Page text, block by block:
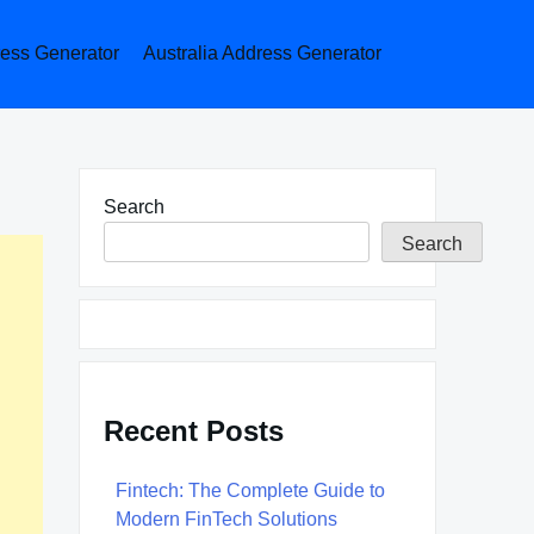
Generator Australia Address Generator
Search
Search
Recent Posts
Fintech: The Complete Guide to
Modern FinTech Solutions